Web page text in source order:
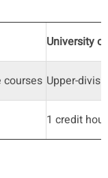
University
courses Upper-
1 credit hour